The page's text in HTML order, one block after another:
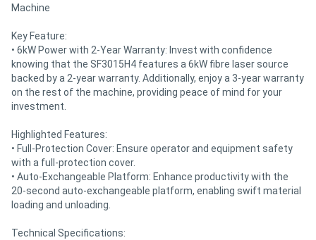
Machine
Key Feature:
• 6kW Power with 2-Year Warranty: Invest with confidence
knowing that the SF3015H4 features a 6kW fibre laser source
backed by a 2-year warranty. Additionally, enjoy a 3-year warranty
on the rest of the machine, providing peace of mind for your
investment.
Highlighted Features:
• Full-Protection Cover: Ensure operator and equipment safety
with a full-protection cover.
• Auto-Exchangeable Platform: Enhance productivity with the
20-second auto-exchangeable platform, enabling swift material
loading and unloading.
Technical Specifications: